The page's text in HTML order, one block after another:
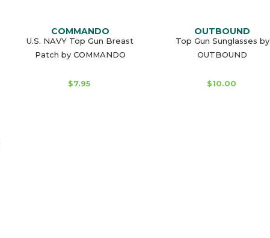
COMMANDO
U.S. NAVY Top Gun Breast
Patch by COMMANDO
$7.95
OUTBOUND
Top Gun Sunglasses by
OUTBOUND
$10.00